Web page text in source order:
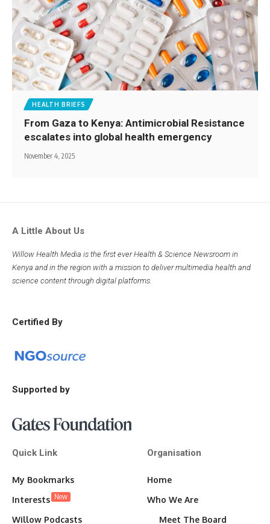
HEALTH BRIEFS
From Gaza to Kenya: Antimicrobial Resistance
escalates into global health emergency
November 4, 2025
A Little About Us
Willow Health Media is the first ever Health & Science Newsroom in
Kenya and in the region with a mission to deliver multimedia health and
science content through digital platforms.
Certified By
Supported by
Quick Link
My Bookmarks
Interests New
Willow Podcasts
Organisation
Home
Who We Are
Meet The Board